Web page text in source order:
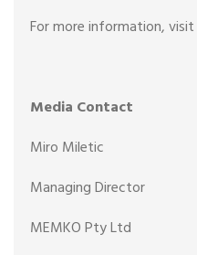
For more information, visit
Media Contact
Miro Miletic
Managing Director
MEMKO Pty Ltd